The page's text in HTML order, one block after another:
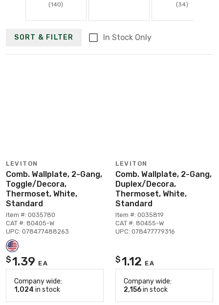
(140) (34)
SORT & FILTER In Stock Only
LEVITON
Comb. Wallplate, 2-Gang,
Toggle/Decora,
Thermoset, White,
Standard
Item #: 0035780
CAT #: 80405-W
UPC: 078477488263
$1.39 EA
Company wide:
1,024 in stock
LEVITON
Comb. Wallplate, 2-Gang,
Duplex/Decora,
Thermoset, White,
Standard
Item #: 0035819
CAT #: 80455-W
UPC: 078477779316
$1.12 EA
Company wide:
2,156in stock